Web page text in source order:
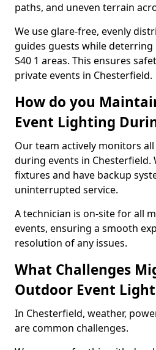
paths, and uneven terrain
We use glare-free, evenly
guides guests while
S40 1 areas. This ensures
private events in Chesterfield.
How do you
Event Lighting
Our team actively monitors
during events in Chesterfield.
fixtures and have backup
uninterrupted service.
A technician is on-site for all
events, ensuring a smooth
resolution of any issues.
What Challenges
Outdoor Event
In Chesterfield, weather,
are common challenges.